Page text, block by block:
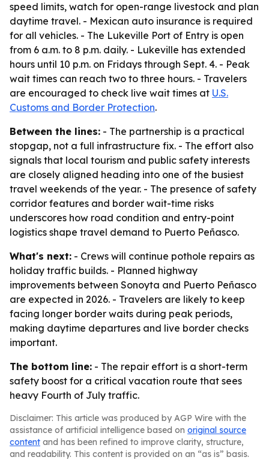
speed limits, watch for open-range livestock and plan
daytime travel. - Mexican auto insurance is required
for all vehicles. - The Lukeville Port of Entry is open
from 6 a.m. to 8 p.m. daily. - Lukeville has extended
hours until 10 p.m. on Fridays through Sept. 4. - Peak
wait times can reach two to three hours. - Travelers
are encouraged to check live wait times at U.S.
Customs and Border Protection.
Between the lines: - The partnership is a practical
stopgap, not a full infrastructure fix. - The effort also
signals that local tourism and public safety interests
are closely aligned heading into one of the busiest
travel weekends of the year. - The presence of safety
corridor features and border wait-time risks
underscores how road condition and entry-point
logistics shape travel demand to Puerto Peñasco.
What's next: - Crews will continue pothole repairs as
holiday traffic builds. - Planned highway
improvements between Sonoyta and Puerto Peñasco
are expected in 2026. - Travelers are likely to keep
facing longer border waits during peak periods,
making daytime departures and live border checks
important.
The bottom line: - The repair effort is a short-term
safety boost for a critical vacation route that sees
heavy Fourth of July traffic.
Disclaimer: This article was produced by AGP Wire with the
assistance of artificial intelligence based on original source
content and has been refined to improve clarity, structure,
and readability. This content is provided on an “as is” basis.